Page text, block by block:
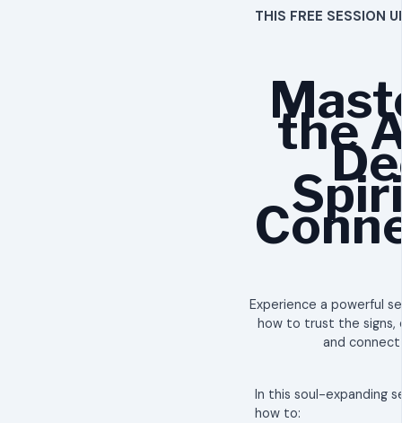
THIS FREE SESSION
the
Experience a powerful
how to trust the signs,
and
​In this soul-expanding
how to: